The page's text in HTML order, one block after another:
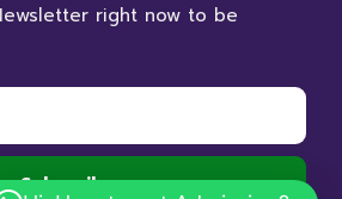
right now to be